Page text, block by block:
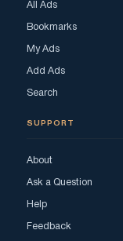
All Ads
Bookmarks
My Ads
Add Ads
Search
SUPPORT
About
Ask a Question
Help
Feedback